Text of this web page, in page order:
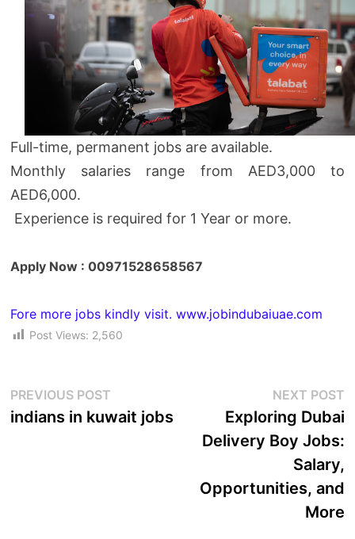
Full-time, permanent jobs are available.
Monthly salaries range from AED3,000 to
AED6,000.
Experience is required for 1 Year or more.
Apply Now : 00971528658567
Fore more jobs kindly visit. www.jobindubaiuae.com
Post Views: 2,560
PREVIOUS POST
indians in kuwait jobs
NEXT POST
Exploring Dubai
Delivery Boy Jobs:
Salary,
Opportunities, and
More